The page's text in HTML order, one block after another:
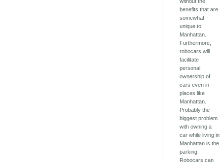
benefits that are
somewhat
unique to
Manhattan.
Furthermore,
robocars will
facilitate
personal
ownership of
cars even in
places like
Manhattan.
Probably the
biggest problem
with owning a
car while living in
Manhattan is the
parking.
Robocars can